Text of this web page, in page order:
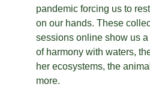
pandemic forcing us to
on our hands. These
sessions online show us
of harmony with waters,
her ecosystems, the
more.